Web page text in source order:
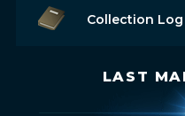
Collection Log
LAST